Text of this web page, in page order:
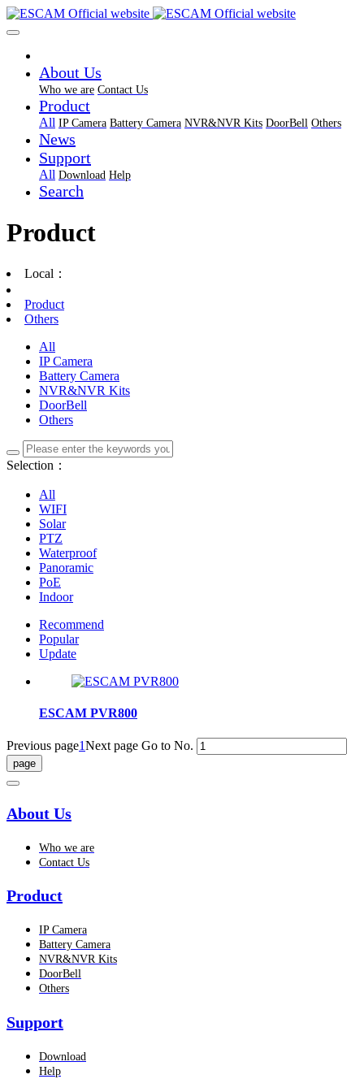
About Us
Who we are Contact Us
Product
All IP Camera Battery Camera NVR&NVR Kits DoorBell Others
News
Support
All Download Help
Search
Product
Local：
Product
Others
All
IP Camera
Battery Camera
NVR&NVR Kits
DoorBell
Others
Selection：
All
WIFI
Solar
PTZ
Waterproof
Panoramic
PoE
Indoor
Recommend
Popular
Update
ESCAM PVR800
Previous page1Next page Go to No.
About Us
Who we are
Contact Us
Product
IP Camera
Battery Camera
NVR&NVR Kits
DoorBell
Others
Support
Download
Help